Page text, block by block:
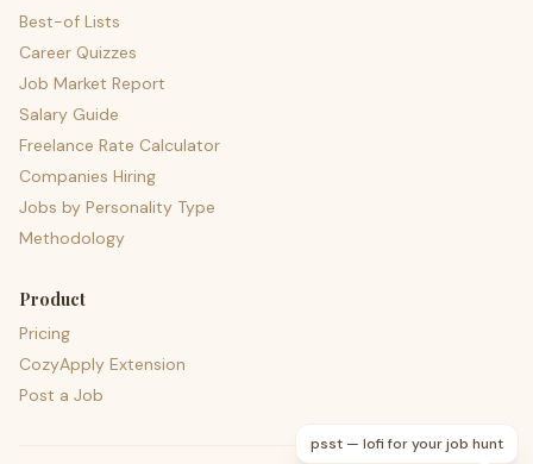
Best-of Lists
Career Quizzes
Job Market Report
Salary Guide
Freelance Rate Calculator
Companies Hiring
Jobs by Personality Type
Methodology
Product
Pricing
CozyApply Extension
Post a Job
psst — lofi for your job hunt